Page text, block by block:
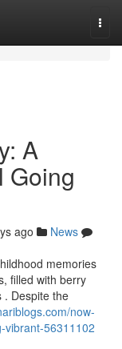
A
Going
ago
News
memories
filled with berry
. Despite the
now-
vibrant-56311102